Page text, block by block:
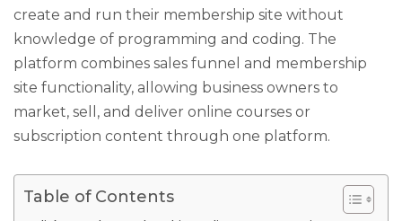
create and run their membership site without
knowledge of programming and coding. The
platform combines sales funnel and membership
site functionality, allowing business owners to
market, sell, and deliver online courses or
subscription content through one platform.
Table of Contents